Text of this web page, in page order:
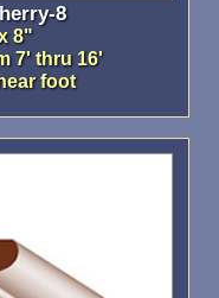
8
8"
7' thru 16'
foot